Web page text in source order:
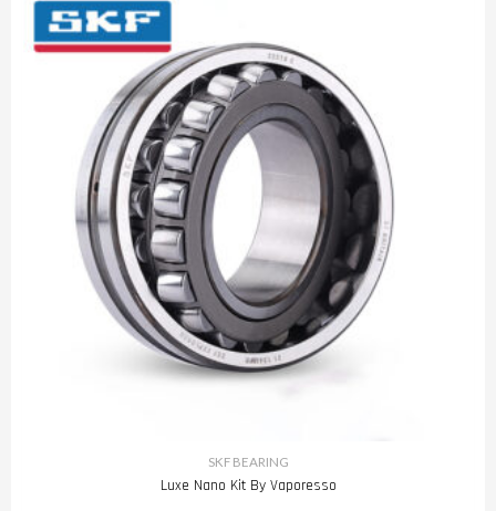
SKF BEARING
Luxe Nano Kit By Vaporesso